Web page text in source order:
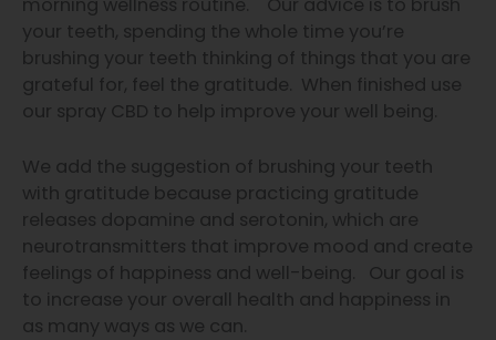
your teeth, spending the whole time you’re
brushing your teeth thinking of things that you are
grateful for, feel the gratitude. When finished use
our spray CBD to help improve your well being.
We add the suggestion of brushing your teeth
with gratitude because practicing gratitude
releases dopamine and serotonin, which are
neurotransmitters that improve mood and create
feelings of happiness and well-being. Our goal is
to increase your overall health and happiness in
as many ways as we can.